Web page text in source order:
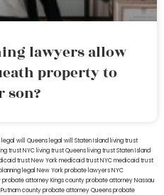
lawyers allow
property to
son?
legal will Queens legal will Staten Island living trust
trust NYC living trust Queens living trust Staten Island
trust New Yorkmedicaid trust NYCmedicaid trust
legal New York probate lawyersNYC
probate attorney Kings countyprobate attorney Nassau
countyprobate attorney Queensprobate